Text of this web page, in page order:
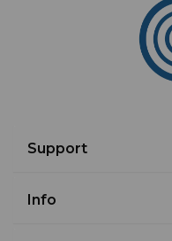
Support
Info